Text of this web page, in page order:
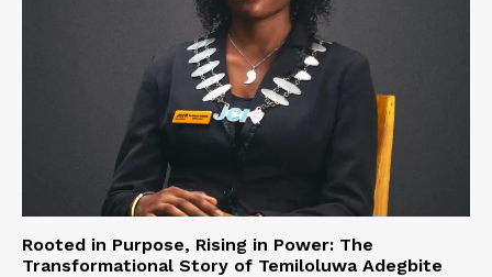
Rooted in Purpose, Rising in Power: The
Transformational Story of Temiloluwa Adegbite